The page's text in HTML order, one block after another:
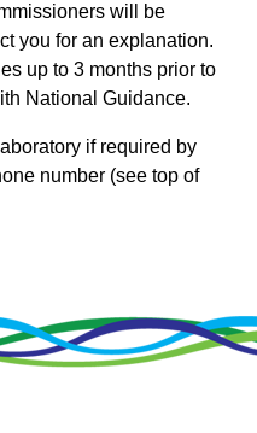
will be
you for an explanation.
up to 3 months prior to
National Guidance.
if required by
number (see top of